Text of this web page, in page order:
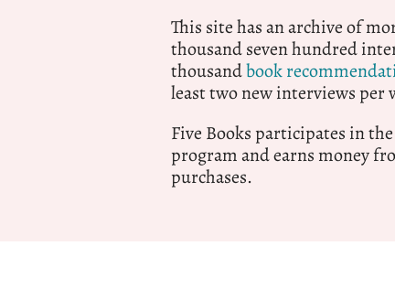
This site has an archive of
thousand seven hundred
thousandbook
least two new interviews per
Five Books participates in
program and earns money
purchases.